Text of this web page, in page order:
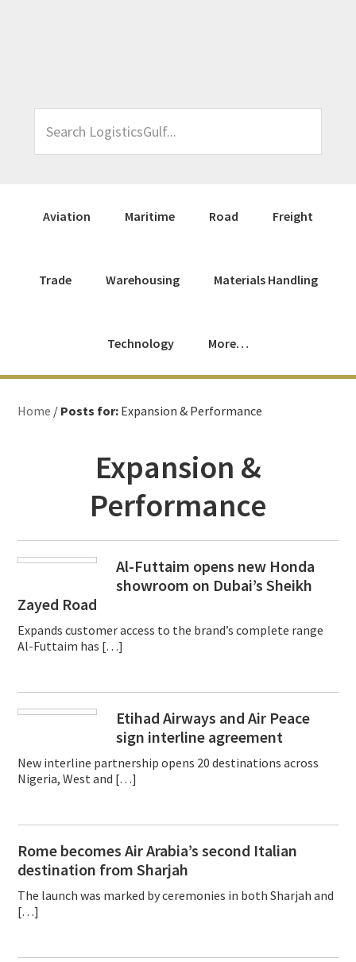
LogisticsGulf...
Aviation Maritime Road Freight
Trade Warehousing Materials Handling
Technology More…
Home / Posts for: Expansion & Performance
Expansion &
Performance
Al-Futtaim opens new Honda
showroom on Dubai’s Sheikh
Zayed Road
Expands customer access to the brand’s complete range
Al-Futtaim has […]
Etihad Airways and Air Peace
sign interline agreement
New interline partnership opens 20 destinations across
Nigeria, West and […]
Rome becomes Air Arabia’s second Italian
destination from Sharjah
The launch was marked by ceremonies in both Sharjah and
[…]